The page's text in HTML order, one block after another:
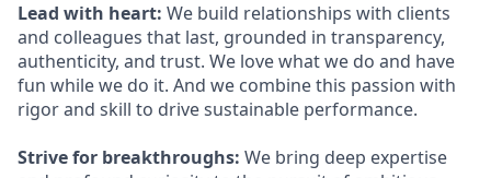
Lead with heart: We build relationships with clients
and colleagues that last, grounded in transparency,
authenticity, and trust. We love what we do and have
fun while we do it. And we combine this passion with
rigor and skill to drive sustainable performance.
Strive for breakthroughs: We bring deep expertise